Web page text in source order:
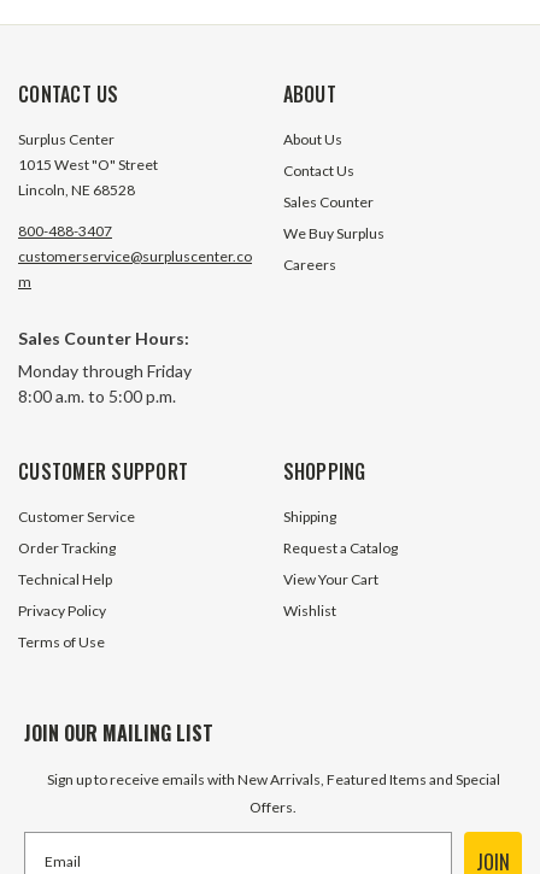
CONTACT US
Surplus Center
1015 West "O" Street
Lincoln, NE 68528
800-488-3407
customerservice@surpluscenter.co
m
Sales Counter Hours:
Monday through Friday
8:00 a.m. to 5:00 p.m.
ABOUT
About Us
Contact Us
Sales Counter
We Buy Surplus
Careers
CUSTOMER SUPPORT
Customer Service
Order Tracking
Technical Help
Privacy Policy
Terms of Use
SHOPPING
Shipping
Request a Catalog
View Your Cart
Wishlist
JOIN OUR MAILING LIST
Sign up to receive emails with New Arrivals, Featured Items and Special
Offers.
JOIN